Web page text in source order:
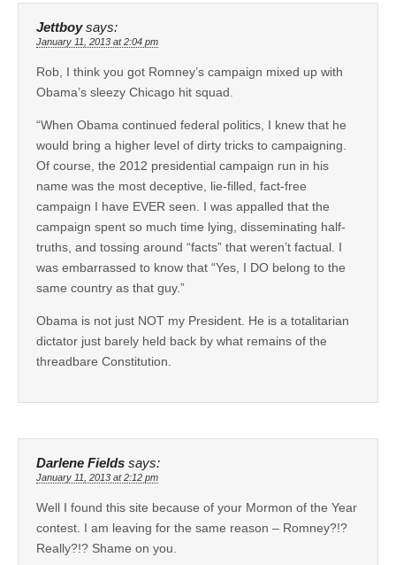
Jettboy says:
January 11, 2013 at 2:04 pm
Rob, I think you got Romney’s campaign mixed up with
Obama’s sleezy Chicago hit squad.
“When Obama continued federal politics, I knew that he
would bring a higher level of dirty tricks to campaigning.
Of course, the 2012 presidential campaign run in his
name was the most deceptive, lie-filled, fact-free
campaign I have EVER seen. I was appalled that the
campaign spent so much time lying, disseminating half-
truths, and tossing around “facts” that weren’t factual. I
was embarrassed to know that “Yes, I DO belong to the
same country as that guy.”
Obama is not just NOT my President. He is a totalitarian
dictator just barely held back by what remains of the
threadbare Constitution.
Darlene Fields says:
January 11, 2013 at 2:12 pm
Well I found this site because of your Mormon of the Year
contest. I am leaving for the same reason – Romney?!?
Really?!? Shame on you.